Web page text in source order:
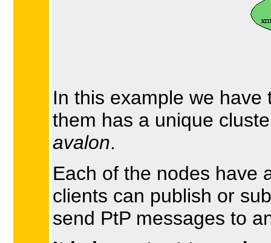
In this example we
them has a unique
avalon.
Each of the nodes have
clients can publish or
send PtP messages to